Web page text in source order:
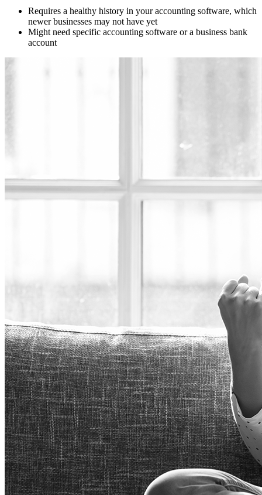
Requires a healthy history in your accounting software, which
newer businesses may not have yet
Might need specific accounting software or a business bank
account